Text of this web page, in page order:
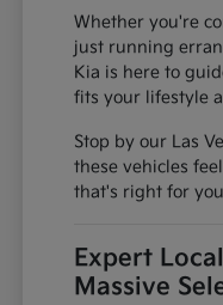
Whether you're
just running
Kia is here to
fits your lifestyle
Stop by our Las
these vehicles
that's right for
Expert
Massive